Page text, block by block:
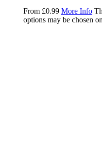
From £0.99 More Info
options may be chosen